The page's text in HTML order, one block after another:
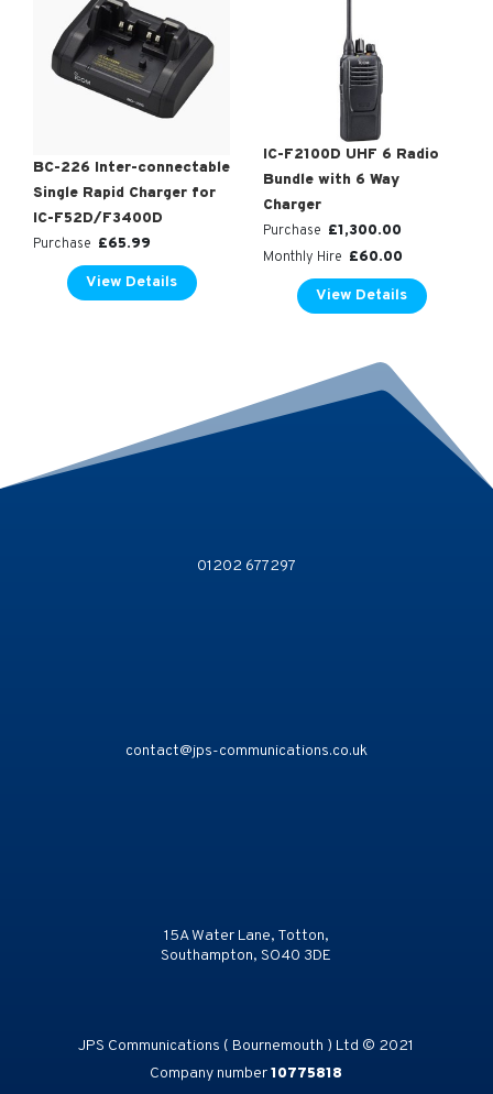
BC-226 Inter-connectable
Single Rapid Charger for
IC-F52D/F3400D
Purchase £65.99
View Details
IC-F2100D UHF 6 Radio
Bundle with 6 Way
Charger
Purchase £1,300.00
Monthly Hire £60.00
View Details
01202 677297
contact@jps-communications.co.uk
15A Water Lane, Totton,
Southampton, SO40 3DE
JPS Communications ( Bournemouth ) Ltd © 2021
Company number10775818